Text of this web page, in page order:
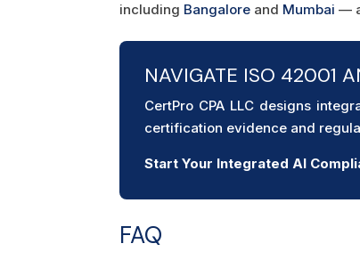
including Bangalore and Mumbai —
NAVIGATE ISO 42001
CertPro CPA LLC designs
certification evidence and
Start Your Integrated AI
FAQ